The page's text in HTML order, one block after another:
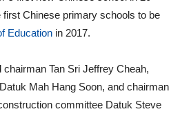
Chinese primary schools to be
Education in 2017.
Tan Sri Jeffrey Cheah,
Mah Hang Soon, and chairman
committee Datuk Steve